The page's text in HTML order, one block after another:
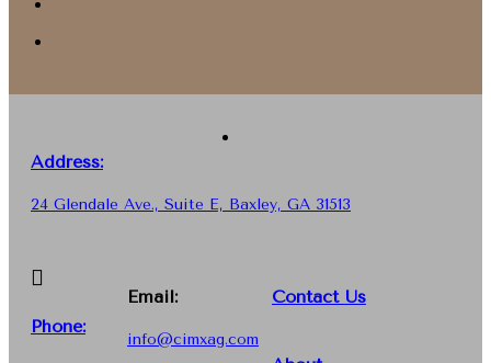
Address:
24 Glendale Ave., Suite E, Baxley, GA 31513
Phone:
Email:
info@cimxag.com
Contact Us